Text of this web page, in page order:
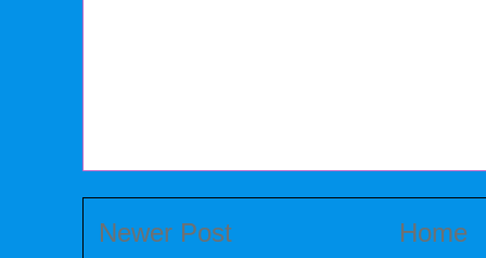
Newer Post Home